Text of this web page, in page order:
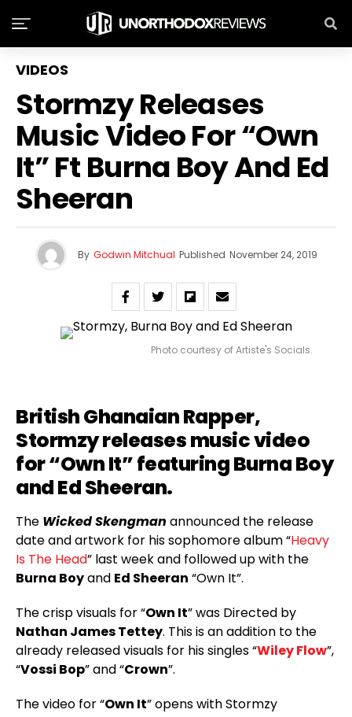
VIDEOS
Stormzy Releases
Music Video For “Own
It” Ft Burna Boy And Ed
Sheeran
By Godwin Mitchual Published November 24, 2019
Photo courtesy of Artiste's Socials.
British Ghanaian Rapper,
Stormzy releases music video
for “Own It” featuring Burna Boy
and Ed Sheeran.
The Wicked Skengman announced the release
date and artwork for his sophomore album “Heavy
Is The Head” last week and followed up with the
Burna Boyand Ed Sheeran “Own It”.
The crisp visuals for “Own It” was Directed by
Nathan James Tettey. This is an addition to the
already released visuals for his singles “Wiley Flow”,
“Vossi Bop” and “Crown”.
The video for “Own It” opens with Stormzy